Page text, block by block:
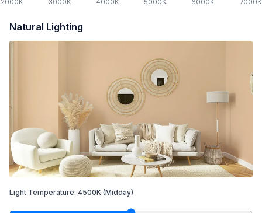
2000K 3000K 4000K 5000K 6000K 7000K
Natural Lighting
Light Temperature: 4500K (Midday)